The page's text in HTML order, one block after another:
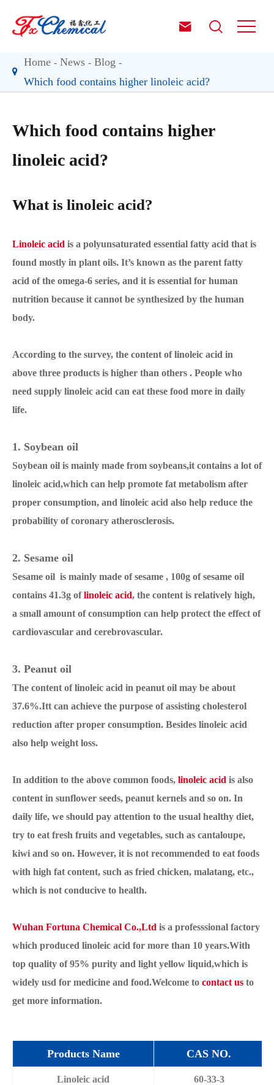
 
Home News
Blog
Which food contains higher linoleic acid?
Which food contains higher
linoleic acid?
What is linoleic acid?
Linoleic acid is a polyunsaturated essential fatty acid that is
found mostly in plant oils. It’s known as the parent fatty
acid of the omega-6 series, and it is essential for human
nutrition because it cannot be synthesized by the human
body.
According to the survey, the content of linoleic acid in
above three products is higher than others . People who
need supply linoleic acid can eat these food more in daily
life.
1. Soybean oil
Soybean oil is mainly made from soybeans,it contains a lot of
linoleic acid,which can help promote fat metabolism after
proper consumption, and linoleic acid also help reduce the
probability of coronary atherosclerosis.
2. Sesame oil
Sesame oil is mainly made of sesame , 100g of sesame oil
contains 41.3g oflinoleic acid, the content is relatively high,
a small amount of consumption can help protect the effect of
cardiovascular and cerebrovascular.
3. Peanut oil
The content of linoleic acid in peanut oil may be about
37.6%.Itt can achieve the purpose of assisting cholesterol
reduction after proper consumption. Besides linoleic acid
also help weight loss.
In addition to the above common foods, linoleic acid is also
content in sunflower seeds, peanut kernels and so on. In
daily life, we should pay attention to the usual healthy diet,
try to eat fresh fruits and vegetables, such as cantaloupe,
kiwi and so on. However, it is not recommended to eat foods
with high fat content, such as fried chicken, malatang, etc.,
which is not conducive to health.
Wuhan Fortuna Chemical Co.,Ltd is a professsional factory
which produced linoleic acid for more than 10 years.With
top quality of 95% purity and light yellow liquid,which is
widely usd for medicine and food.Welcome to contact us to
get more information.
Products Name CAS NO.
Linoleic acid 60-33-3